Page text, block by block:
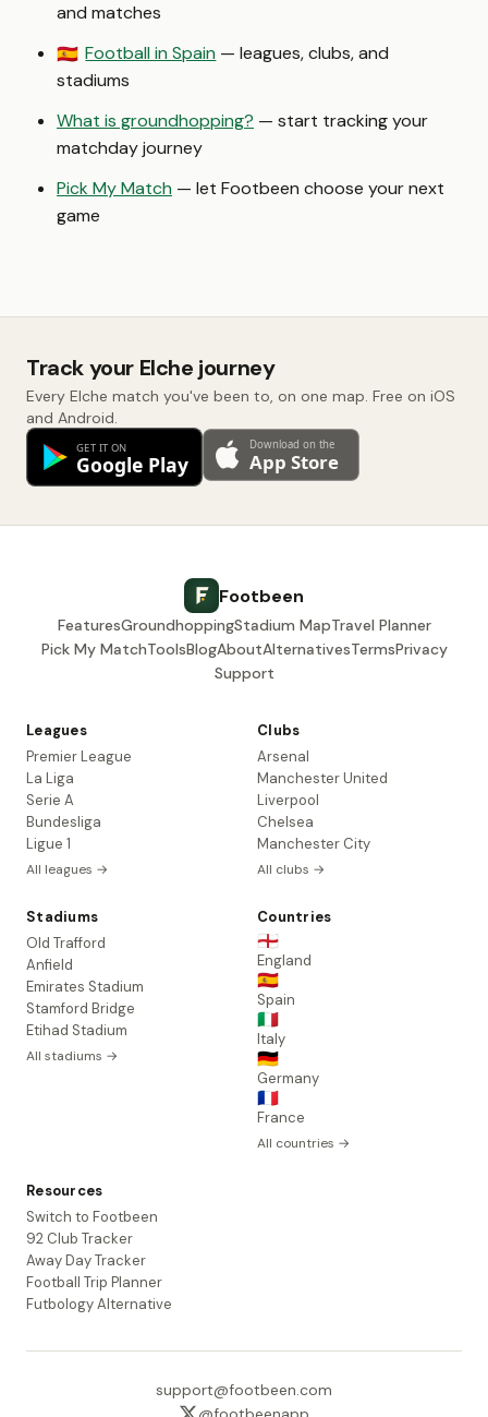
and matches
🇪🇸 Football in Spain — leagues, clubs, and
stadiums
What is groundhopping? — start tracking your
matchday journey
Pick My Match — let Footbeen choose your next
game
Track your Elche journey
Every Elche match you've been to, on one map. Free on iOS
and Android.
Footbeen
FeaturesGroundhoppingStadium MapTravel Planner
Pick My MatchToolsBlogAboutAlternativesTermsPrivacy
Support
Leagues
Premier League
La Liga
Serie A
Bundesliga
Ligue 1
All leagues →
Clubs
Arsenal
Manchester United
Liverpool
Chelsea
Manchester City
All clubs →
Stadiums
Old Trafford
Anfield
Emirates Stadium
Stamford Bridge
Etihad Stadium
All stadiums →
Countries
🏴󠁧󠁢󠁥󠁮󠁧󠁿
England
🇪🇸
Spain
🇮🇹
Italy
🇩🇪
Germany
🇫🇷
France
All countries →
Resources
Switch to Footbeen
92 Club Tracker
Away Day Tracker
Football Trip Planner
Futbology Alternative
support@footbeen.com